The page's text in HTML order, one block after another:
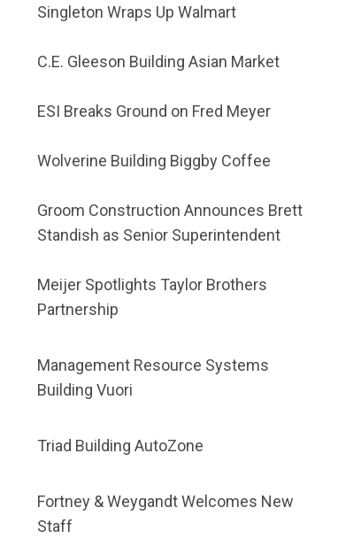
Singleton Wraps Up Walmart
C.E. Gleeson Building Asian Market
ESI Breaks Ground on Fred Meyer
Wolverine Building Biggby Coffee
Groom Construction Announces Brett
Standish as Senior Superintendent
Meijer Spotlights Taylor Brothers
Partnership
Management Resource Systems
Building Vuori
Triad Building AutoZone
Fortney & Weygandt Welcomes New
Staff